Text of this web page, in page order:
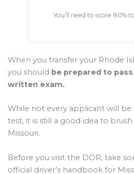
You’ll need to score 80%
When you transfer your Rhode
you should be prepared to
written exam.
While not every applicant will
test, it is still a good idea to
Missouri.
Before you visit the DOR, take
official driver’s handbook for